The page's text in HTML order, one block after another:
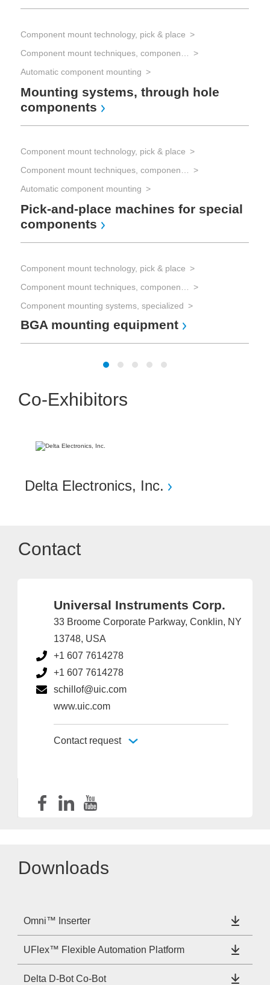
Component mount technology, pick & place
Automatic component mounting
Mounting systems, through hole
components
Component mount technology, pick & place
Automatic component mounting
Pick-and-place machines for special
components
Component mount technology, pick & place
Component mounting systems, specialized
BGA mounting equipment
Co-Exhibitors
Delta Electronics, Inc.
Contact
Universal Instruments Corp.
33 Broome Corporate Parkway, Conklin, NY
13748, USA
+1 607 7614278
+1 607 7614278
schillof@uic.com
www.uic.com
Contact request
Downloads
Omni™ Inserter
UFlex™ Flexible Automation Platform
Delta D-Bot Co-Bot